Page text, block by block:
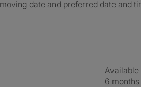
date and preferred date and
6 months